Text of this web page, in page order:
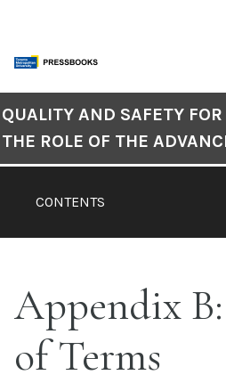
content
Contents
Navigation
CONTENTS
QUALITY AND SAFETY
THE ROLE OF THE
Appendix
of Terms